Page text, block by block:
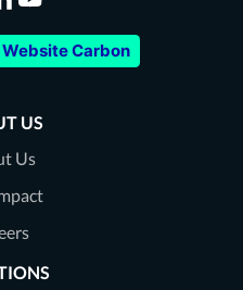
LinkedIn
Visit
our
Youtube
page
Website Carbon
US
Us